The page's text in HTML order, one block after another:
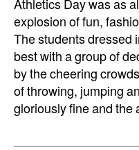
Athletics Day was as
explosion of fun,
The students dressed
best with a group of
by the cheering
of throwing, jumping
gloriously fine and